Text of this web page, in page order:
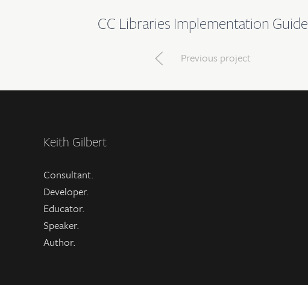
CC Libraries Implementation Guide
Previous project
Keith Gilbert
Consultant.
Developer.
Educator.
Speaker.
Author.